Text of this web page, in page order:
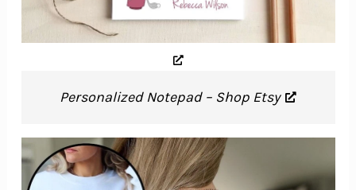
Personalized Notepad – Shop Etsy